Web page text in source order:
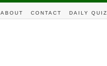
ABOUT CONTACT DAILY QUIZ